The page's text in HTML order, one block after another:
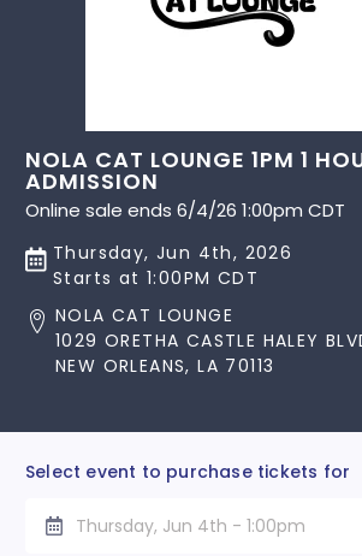
NOLA CAT LOUNGE 1PM 1
ADMISSION
Online sale ends 6/4/26 1:00pm CDT
Thursday, Jun 4th, 2026
Starts at 1:00PM CDT
NOLA CAT LOUNGE
1029 ORETHA CASTLE HALEY
NEW ORLEANS, LA 70113
Select event to purchase tickets for
Thursday, Jun 4th - 1:00pm